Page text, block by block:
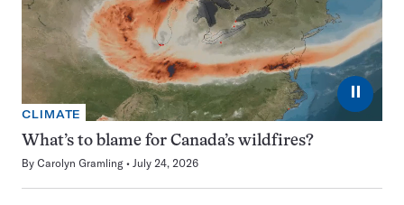
⏸
CLIMATE
What’s to blame for Canada’s wildfires?
By Carolyn Gramling July 24, 2026